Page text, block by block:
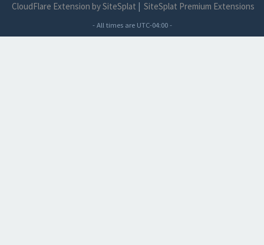
CloudFlare Extension by SiteSplat | SiteSplat Premium Extensions
- All times are UTC-04:00-